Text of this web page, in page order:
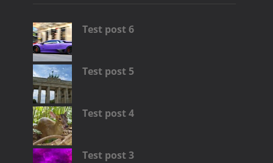
Test post 6
Test post 5
Test post 4
Test post 3